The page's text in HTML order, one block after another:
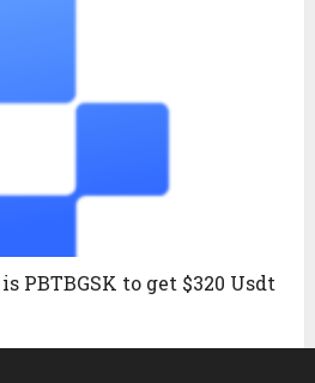
PBTBGSK to get $320 Usdt